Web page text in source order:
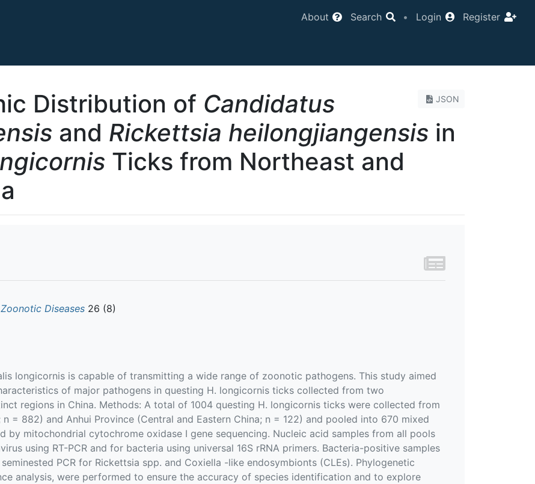
About Search • Login Register
JSON
Distribution of Candidatus
and Rickettsia heilongjiangensis in
Ticks from Northeast and
Diseases 26 (8)
longicornis is capable of transmitting a wide range of zoonotic pathogens. This study aimed
of major pathogens in questing H. longicornis ticks collected from two
regions in China. Methods: A total of 1004 questing H. longicornis ticks were collected from
= 882) and Anhui Province (Central and Eastern China; n = 122) and pooled into 670 mixed
by mitochondrial cytochrome oxidase I gene sequencing. Nucleic acid samples from all pools
using RT-PCR and for bacteria using universal 16S rRNA primers. Bacteria-positive samples
PCR for Rickettsia spp. and Coxiella -like endosymbionts (CLEs). Phylogenetic
analysis, were performed to ensure the accuracy of species identification and to explore